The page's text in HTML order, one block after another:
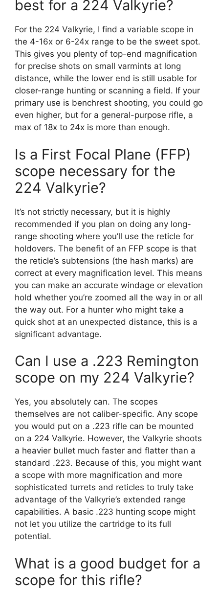
best for a 224 Valkyrie?
For the 224 Valkyrie, I find a variable scope in
the 4-16x or 6-24x range to be the sweet spot.
This gives you plenty of top-end magnification
for precise shots on small varmints at long
distance, while the lower end is still usable for
closer-range hunting or scanning a field. If your
primary use is benchrest shooting, you could go
even higher, but for a general-purpose rifle, a
max of 18x to 24x is more than enough.
Is a First Focal Plane (FFP)
scope necessary for the
224 Valkyrie?
It’s not strictly necessary, but it is highly
recommended if you plan on doing any long-
range shooting where you’ll use the reticle for
holdovers. The benefit of an FFP scope is that
the reticle’s subtensions (the hash marks) are
correct at every magnification level. This means
you can make an accurate windage or elevation
hold whether you’re zoomed all the way in or all
the way out. For a hunter who might take a
quick shot at an unexpected distance, this is a
significant advantage.
Can I use a .223 Remington
scope on my 224 Valkyrie?
Yes, you absolutely can. The scopes
themselves are not caliber-specific. Any scope
you would put on a .223 rifle can be mounted
on a 224 Valkyrie. However, the Valkyrie shoots
a heavier bullet much faster and flatter than a
standard .223. Because of this, you might want
a scope with more magnification and more
sophisticated turrets and reticles to truly take
advantage of the Valkyrie’s extended range
capabilities. A basic .223 hunting scope might
not let you utilize the cartridge to its full
potential.
What is a good budget for a
scope for this rifle?